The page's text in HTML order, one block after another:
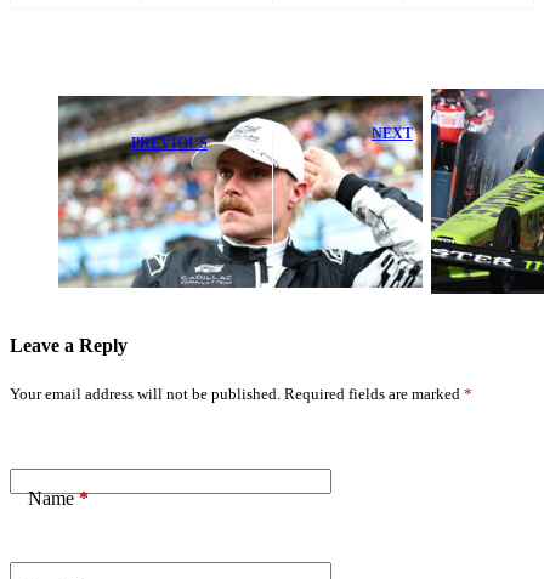
PREVIOUS
Valtteri Bottas
Issues Bold
Cadillac
Statement as F1
Flaws Exposed
NEXT
Maddi Gordon
Shines with
Strong
Qualifying and
Quarterfinal in
Chicago
Leave a Reply
Your email address will not be published. Required fields are marked *
Name*